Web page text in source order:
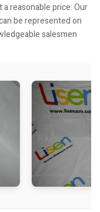
reasonable price. Our
be represented on
salesmen